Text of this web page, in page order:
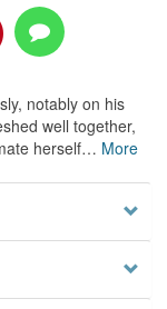
notably on his
well together,
herself… More